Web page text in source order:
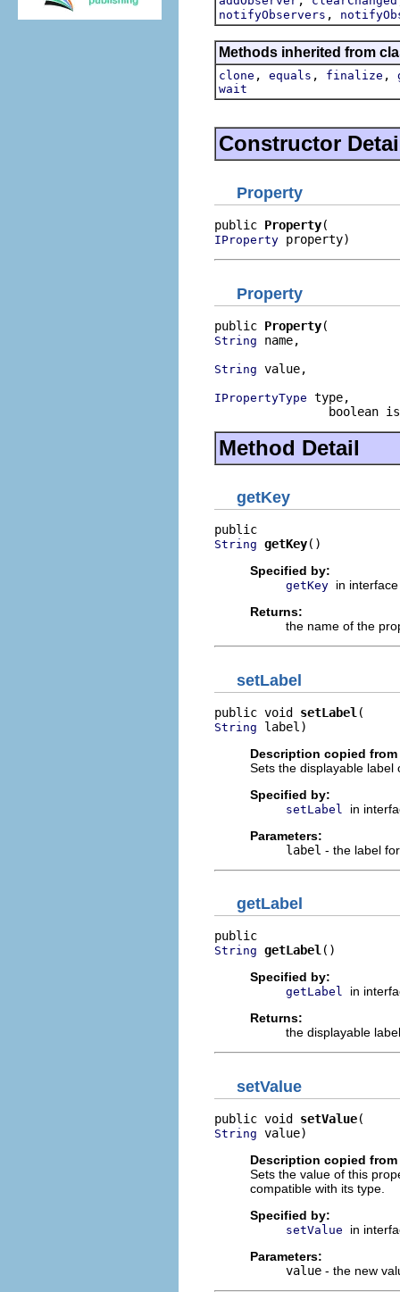
notifyObservers ,
Methods inherited from
clone , equals , finalize ,
wait
Constructor
Property
public Property
IProperty property)
Property
public Property
String name,
String value,
IPropertyType type,
boolean
Method Detail
getKey
String getKey()
Specified by:
getKey in
Returns:
the name of the
setLabel
public void setLabel
String label)
Description copied
Sets the displayable label
Specified by:
setLabel
in
Parameters:
label - the label
getLabel
String getLabel ()
Specified by:
getLabel
in
Returns:
the displayable
setValue
public void setValue
String value)
Description copied
Sets the value of this
compatible with its type.
Specified by:
setValue
in
Parameters:
value - the new